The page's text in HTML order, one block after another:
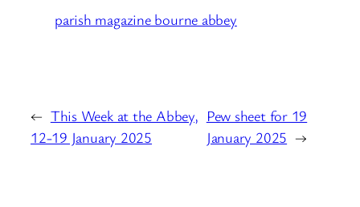
parish magazine bourne abbey
← This Week at the Abbey,
12-19 January 2025
Pew sheet for 19
January 2025 →